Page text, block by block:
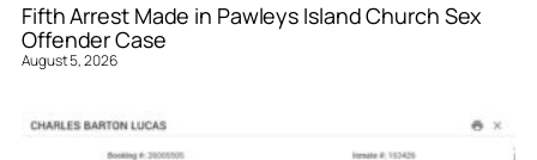
Fifth Arrest Made in Pawleys Island Church Sex
Offender Case
August 5, 2026